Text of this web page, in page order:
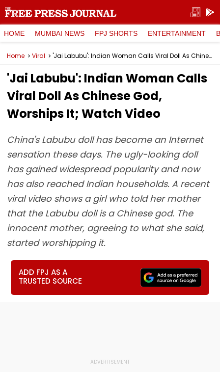
HOME MUMBAI NEWS FPJ SHORTS ENTERTAINMENT
Home Viral 'Jai Labubu': Indian Woman Calls Viral Doll As Chinese God, Worships It; Watch Video
'Jai Labubu': Indian Woman Calls
Viral Doll As Chinese God,
Worships It; Watch Video
China's Labubu doll has become an Internet
sensation these days. The ugly-looking doll
has gained widespread popularity and now
has also reached Indian households. A recent
viral video shows a girl who told her mother
that the Labubu doll is a Chinese god. The
innocent mother, agreeing to what she said,
started worshipping it.
ADD FPJ AS A
TRUSTED SOURCE